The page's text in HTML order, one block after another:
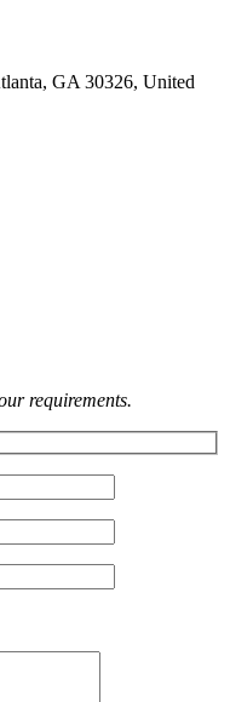
GA 30326, United
requirements.